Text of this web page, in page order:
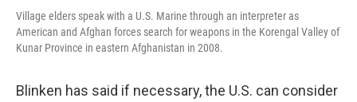
Village elders speak with a U.S. Marine through an interpreter as
American and Afghan forces search for weapons in the Korengal Valley of
Kunar Province in eastern Afghanistan in 2008.
Blinken has said if necessary, the U.S. can consider